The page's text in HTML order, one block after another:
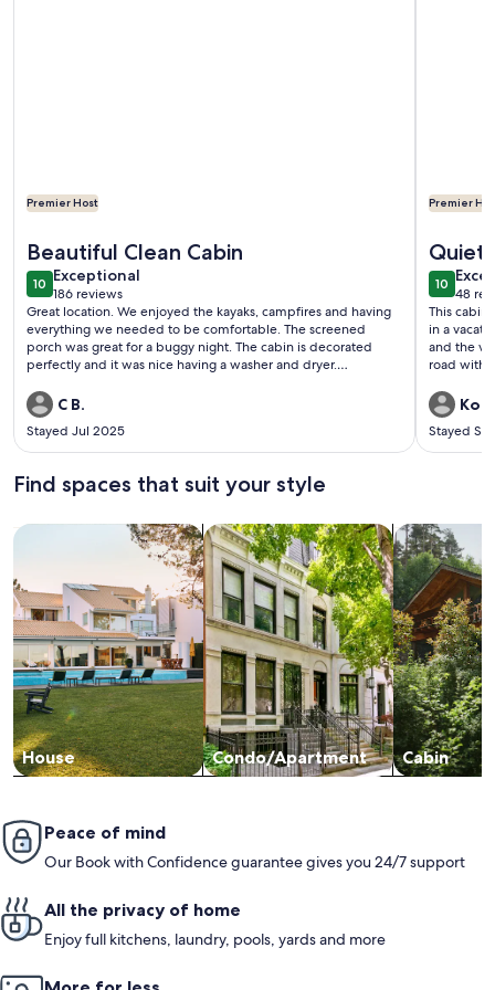
Premier Host
Beautiful Clean Cabin
1010 out of 10
Exceptional
exceptional
186 reviews
(186
reviews)
Great location. We enjoyed the kayaks, campfires and having
everything we needed to be comfortable. The screened
porch was great for a buggy night. The cabin is decorated
perfectly and it was nice having a washer and dryer.
Alpine Grill.
C B.
Stayed Jul 2025
Premier
Quiet
1010 out
48
(48
This cabin
in a
and the
road with
Stayed
Find spaces that suit your style
House
Search for Houses
Condo/Apartment
Search for Condos/Apartments
Cabin
search for
Peace of mind
Our Book with Confidence guarantee gives you 24/7 support
All the privacy of home
Enjoy full kitchens, laundry, pools, yards and more